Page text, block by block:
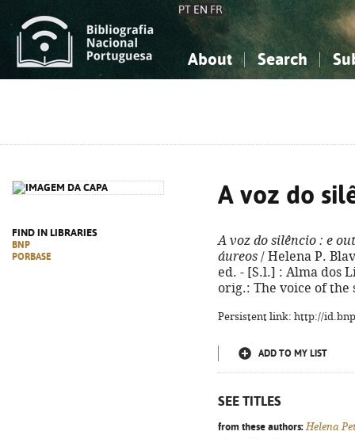
PT EN FR
About Search
FIND IN LIBRARIES
BNP
PORBASE
A voz do
A voz do silêncio : e
áureos / Helena P.
ed. - [S.l.] : Alma dos
orig.: The voice of the
Persistent link: http://
ADD TO MY LIST
SEE TITLES
from these authors: Helena